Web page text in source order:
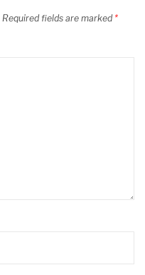
Required fields are marked *